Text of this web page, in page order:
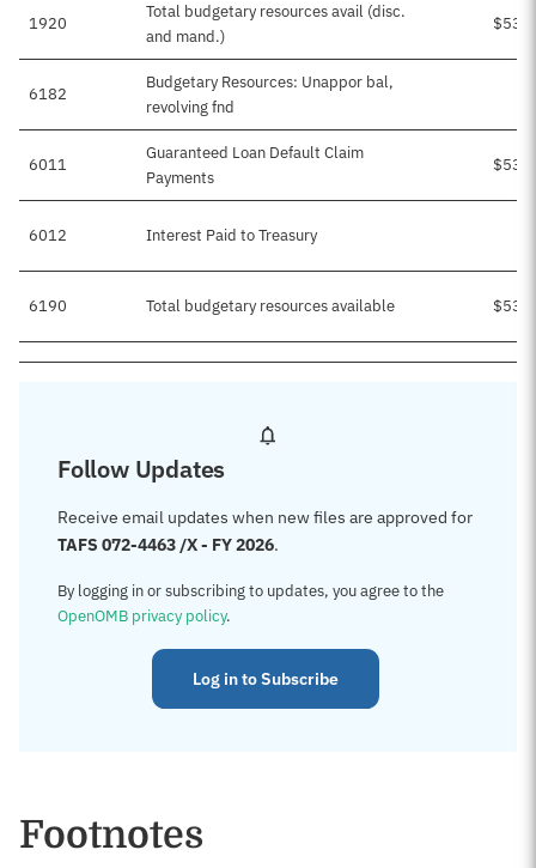
1920
Total budgetary resources avail (disc.
and mand.)
6182
Budgetary Resources: Unappor bal,
revolving fnd
6011
Guaranteed Loan Default Claim
Payments
6012 Interest Paid to Treasury
6190 Total budgetary resources available
Follow Updates
Receive email updates when new files are approved for
TAFS 072-4463 /X - FY 2026.
By logging in or subscribing to updates, you agree to the
OpenOMB privacy policy.
Log in to Subscribe
Footnotes